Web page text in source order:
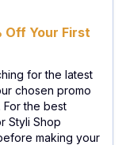
Your First
for the latest
chosen promo
the best
Styli Shop
making your